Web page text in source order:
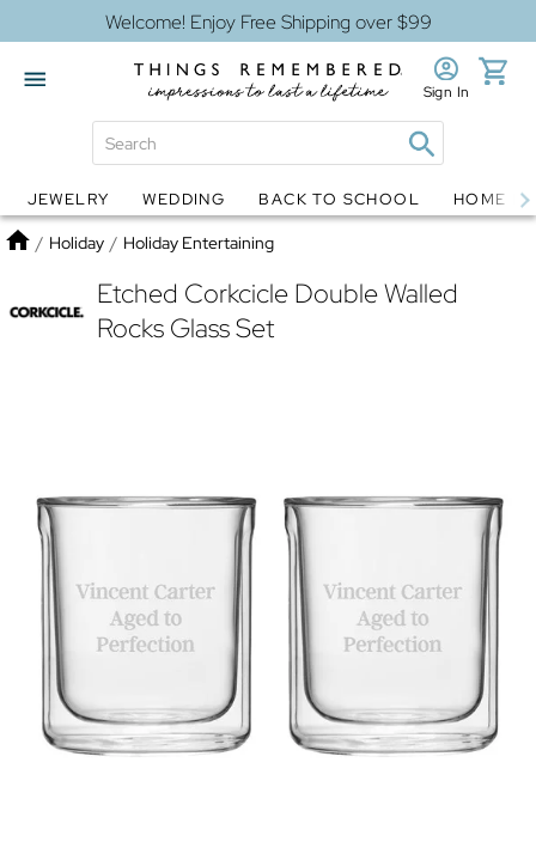
Welcome! Enjoy Free Shipping over $99
Globes Jewelry
Sign In
JEWELRY WEDDING BACK TO SCHOOL HOME
Home
/ Holiday / Holiday Entertaining
Etched Corkcicle Double Walled
Rocks Glass Set